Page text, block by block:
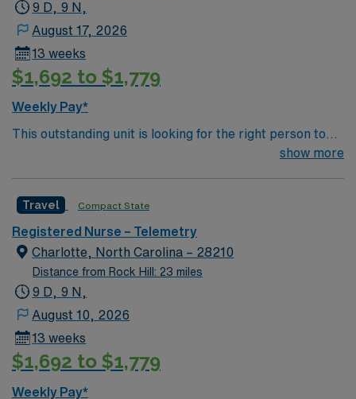
9 D, 9 N,
August 17, 2026
13 weeks
$1,692 to $1,779
Weekly Pay*
This outstanding unit is looking for the right person to
join their team of compassionate and driven health care
environment based on optimal patient care.
show more
Travel Compact State
Registered Nurse – Telemetry
Charlotte, North Carolina – 28210
Distance from Rock Hill: 23 miles
9 D, 9 N,
August 10, 2026
13 weeks
$1,692 to $1,779
Weekly Pay*